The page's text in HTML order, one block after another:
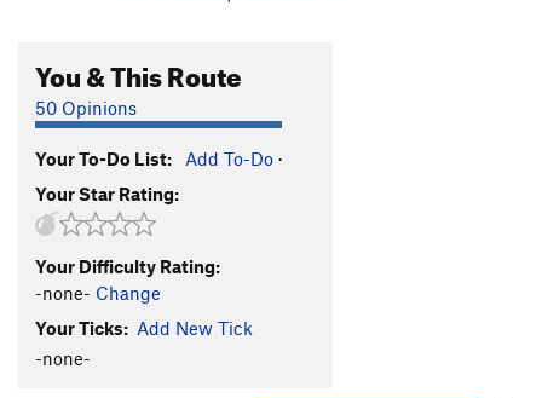
You & This Route
50 Opinions
Your To-Do List: Add To-Do ·
Your Star Rating:
Your Difficulty Rating:
-none- Change
Your Ticks: Add New Tick
-none-